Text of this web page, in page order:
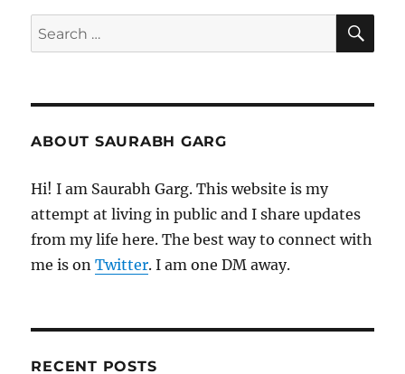
Search
for:
ABOUT SAURABH GARG
Hi! I am Saurabh Garg. This website is my
attempt at living in public and I share updates
from my life here. The best way to connect with
me is onTwitter. I am one DM away.
RECENT POSTS